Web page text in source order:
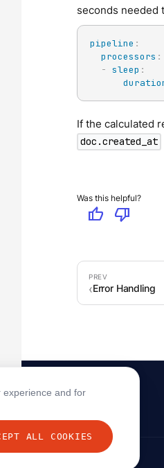
seconds needed
pipeline :
processors :
- sleep :
If the calculated
doc.created_at
Was this helpful?
thumb_up thumb_down
Error Handling
experience and for
ALL COOKIES